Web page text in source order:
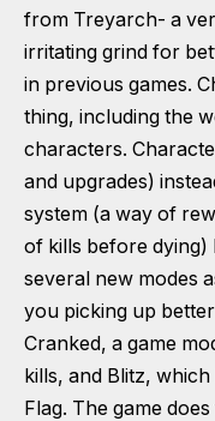
from Treyarch- a
irritating grind for
in previous games.
thing, including the
characters.
and upgrades)
system (a way of
of kills before dying)
several new modes
you picking up
Cranked, a game
kills, and Blitz,
Flag. The game